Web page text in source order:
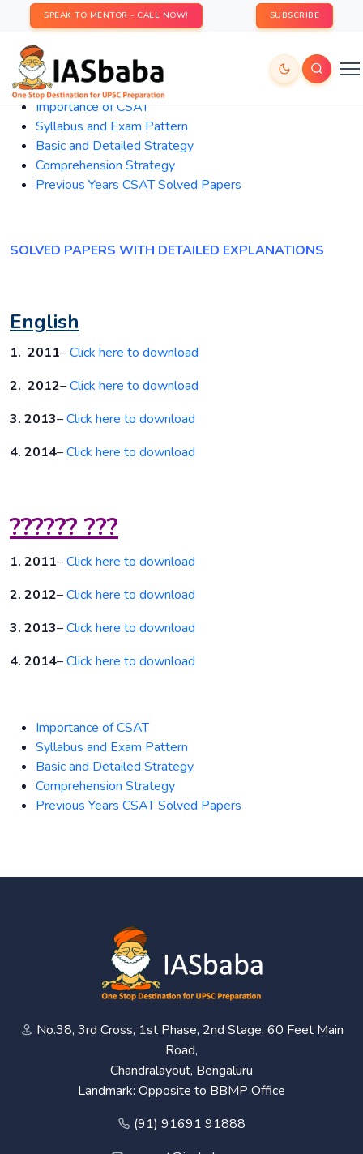
SPEAK TO MENTOR - CALL NOW! SUBSCRIBE
Importance of CSAT
Syllabus and Exam Pattern
Basic and Detailed Strategy
Comprehension Strategy
Previous Years CSAT Solved Papers
SOLVED PAPERS WITH DETAILED EXPLANATIONS
English
1. 2011–Click here to download
2. 2012–Click here to download
3. 2013–Click here to download
4. 2014–Click here to download
?????? ???
1. 2011–Click here to download
2. 2012–Click here to download
3. 2013–Click here to download
4. 2014–Click here to download
Importance of CSAT
Syllabus and Exam Pattern
Basic and Detailed Strategy
Comprehension Strategy
Previous Years CSAT Solved Papers
No.38, 3rd Cross, 1st Phase, 2nd Stage, 60 Feet Main
Road,
Chandralayout, Bengaluru
Landmark: Opposite to BBMP Office
(91) 91691 91888